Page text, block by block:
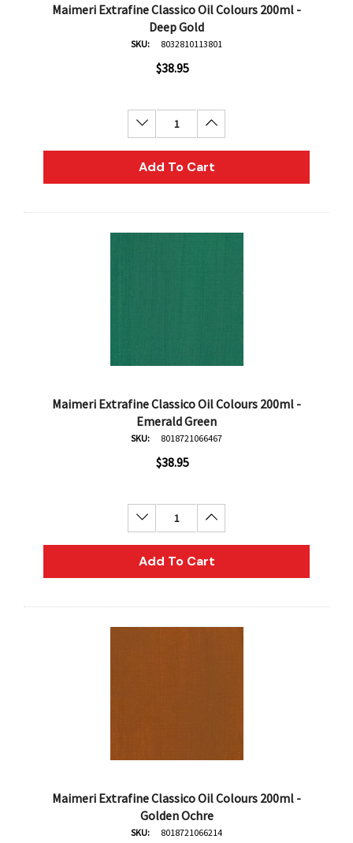
Maimeri Extrafine Classico Oil Colours 200ml -
Deep Gold
SKU: 8032810113801
$38.95
Decrease Quantity:Increase Quantity:
Add To Cart
Maimeri Extrafine Classico Oil Colours 200ml -
Emerald Green
SKU: 8018721066467
$38.95
Decrease Quantity:Increase Quantity:
Add To Cart
Maimeri Extrafine Classico Oil Colours 200ml -
Golden Ochre
SKU: 8018721066214